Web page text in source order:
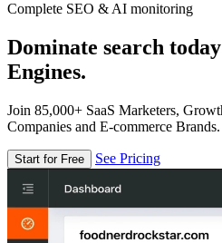
Complete SEO & AI monitoring
Dominate search
Engines.
Join 85,000+ SaaS Marketers,
Companies and E-commerce Brands.
Start for Free See Pricing